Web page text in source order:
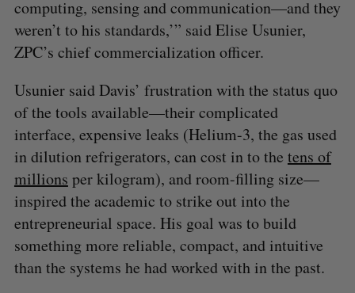
computing, sensing and communication—and they
weren’t to his standards,’” said Elise Usunier,
ZPC’s chief commercialization officer.
Usunier said Davis’ frustration with the status quo
of the tools available—their complicated
interface, expensive leaks (Helium-3, the gas used
in dilution refrigerators, can cost in to the tens of
millions per kilogram), and room-filling size—
inspired the academic to strike out into the
entrepreneurial space. His goal was to build
something more reliable, compact, and intuitive
than the systems he had worked with in the past.